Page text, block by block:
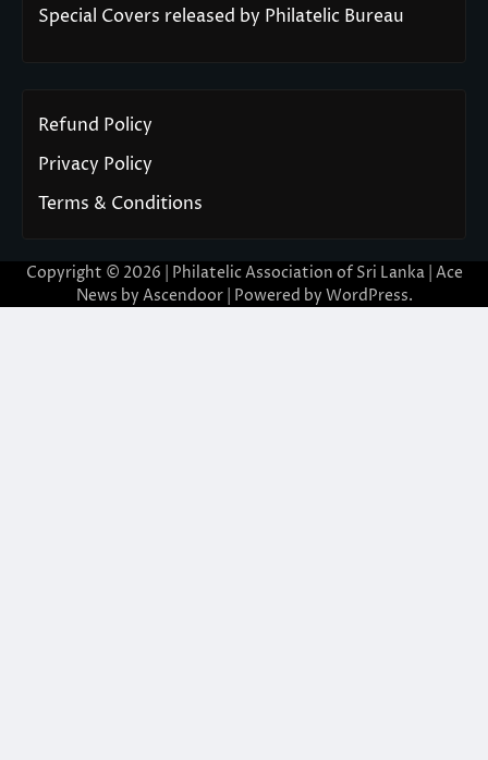
Special Covers released by Philatelic Bureau
Refund Policy
Privacy Policy
Terms & Conditions
Copyright © 2026 | Philatelic Association of Sri Lanka | Ace
News by Ascendoor| Powered by WordPress.